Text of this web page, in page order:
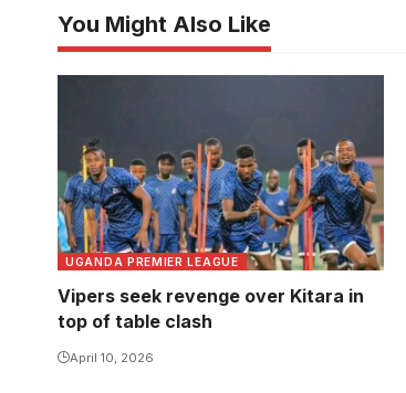
You Might Also Like
UGANDA PREMIER LEAGUE
Vipers seek revenge over Kitara in
top of table clash
April 10, 2026